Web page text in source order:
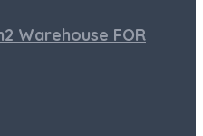
Warehouse FOR